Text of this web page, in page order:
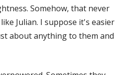
Somehow, that never
Julian. I suppose it's easier
about anything to them and